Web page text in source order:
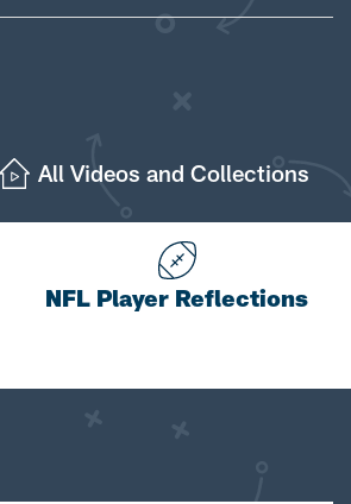
All Videos and Collections
NFL Player Reflections